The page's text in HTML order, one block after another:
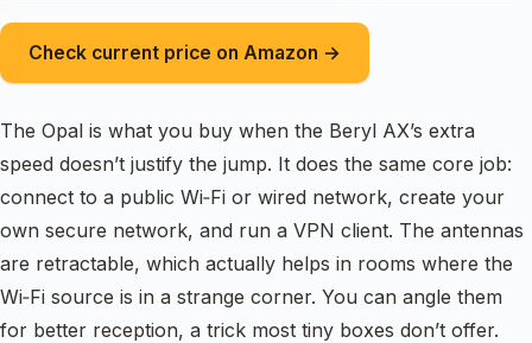
Check current price on Amazon →
The Opal is what you buy when the Beryl AX’s extra
speed doesn’t justify the jump. It does the same core job:
connect to a public Wi‑Fi or wired network, create your
own secure network, and run a VPN client. The antennas
are retractable, which actually helps in rooms where the
Wi‑Fi source is in a strange corner. You can angle them
for better reception, a trick most tiny boxes don’t offer.